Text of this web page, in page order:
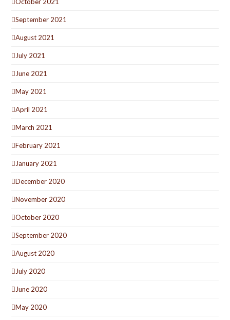
September 2021
August 2021
July 2021
June 2021
May 2021
April 2021
March 2021
February 2021
January 2021
December 2020
November 2020
October 2020
September 2020
August 2020
July 2020
June 2020
May 2020